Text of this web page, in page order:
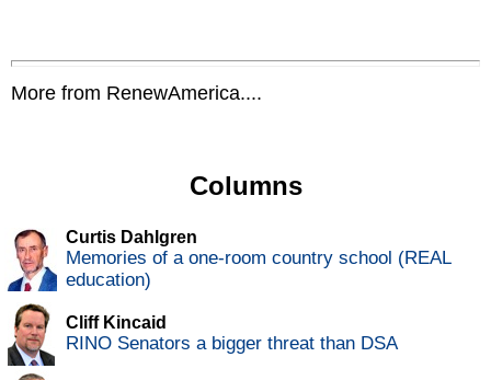
More from RenewAmerica....
Columns
Curtis Dahlgren
Memories of a one-room country school (REAL
education)
Cliff Kincaid
RINO Senators a bigger threat than DSA